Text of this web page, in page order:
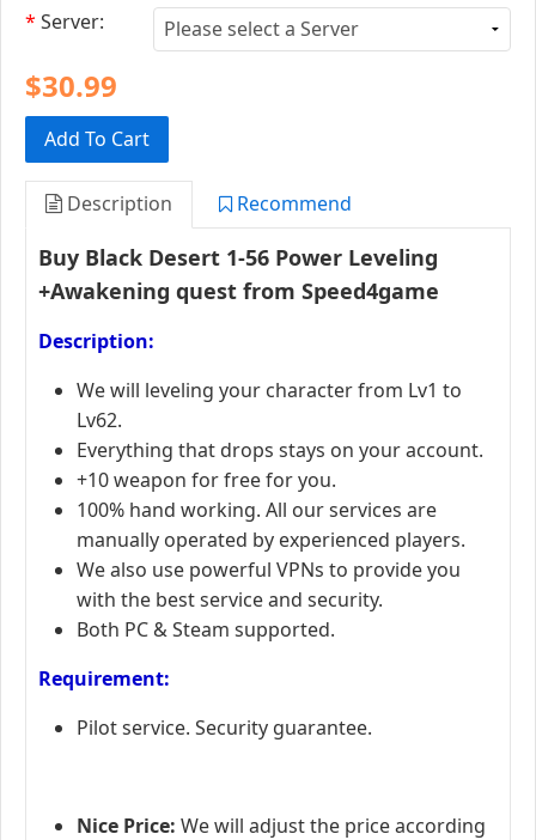
* Server:
$30.99
Add To Cart
Description Recommend
Buy Black Desert 1-56 Power Leveling
+Awakening quest from Speed4game
Description:
We will leveling your character from Lv1 to
Lv62.
Everything that drops stays on your account.
+10 weapon for free for you.
100% hand working. All our services are
manually operated by experienced players.
We also use powerful VPNs to provide you
with the best service and security.
Both PC & Steam supported.
Requirement:
Pilot service. Security guarantee.
Nice Price: We will adjust the price according